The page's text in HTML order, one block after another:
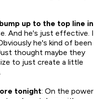
up to the top line in
And he's just effective. I
he's kind of been
thought maybe they
to just create a little
tonight: On the power